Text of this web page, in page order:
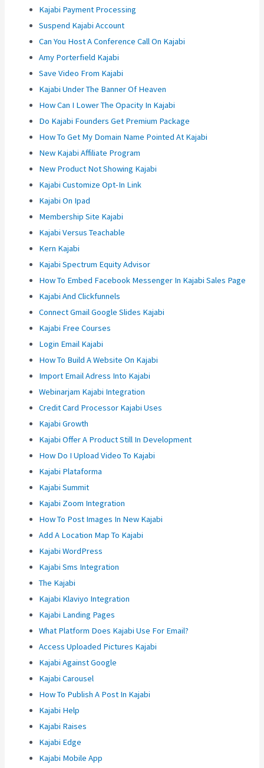
Kajabi Payment Processing
Suspend Kajabi Account
Can You Host A Conference Call On Kajabi
Amy Porterfield Kajabi
Save Video From Kajabi
Kajabi Under The Banner Of Heaven
How Can I Lower The Opacity In Kajabi
Do Kajabi Founders Get Premium Package
How To Get My Domain Name Pointed At Kajabi
New Kajabi Affiliate Program
New Product Not Showing Kajabi
Kajabi Customize Opt-In Link
Kajabi On Ipad
Membership Site Kajabi
Kajabi Versus Teachable
Kern Kajabi
Kajabi Spectrum Equity Advisor
How To Embed Facebook Messenger In Kajabi Sales Page
Kajabi And Clickfunnels
Connect Gmail Google Slides Kajabi
Kajabi Free Courses
Login Email Kajabi
How To Build A Website On Kajabi
Import Email Adress Into Kajabi
Webinarjam Kajabi Integration
Credit Card Processor Kajabi Uses
Kajabi Growth
Kajabi Offer A Product Still In Development
How Do I Upload Video To Kajabi
Kajabi Plataforma
Kajabi Summit
Kajabi Zoom Integration
How To Post Images In New Kajabi
Add A Location Map To Kajabi
Kajabi WordPress
Kajabi Sms Integration
The Kajabi
Kajabi Klaviyo Integration
Kajabi Landing Pages
What Platform Does Kajabi Use For Email?
Access Uploaded Pictures Kajabi
Kajabi Against Google
Kajabi Carousel
How To Publish A Post In Kajabi
Kajabi Help
Kajabi Raises
Kajabi Edge
Kajabi Mobile App